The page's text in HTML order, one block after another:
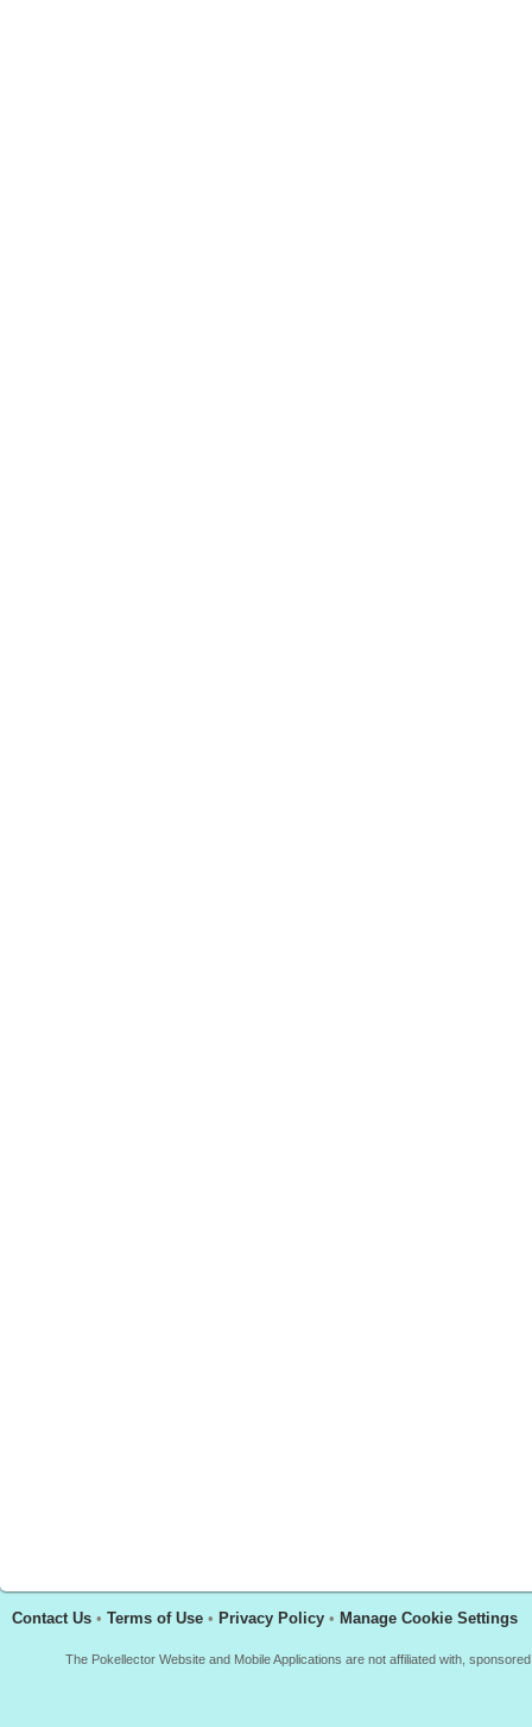
Contact Us • Terms of Use • Privacy Policy • Manage Cookie Settings
The Pokellector Website and Mobile Applications are not affiliated with,